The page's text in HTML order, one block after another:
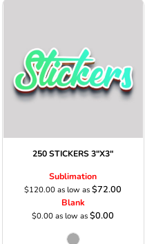
250 STICKERS 3"X3"
Sublimation
$120.00as low as$72.00
Blank
$0.00as low as$0.00